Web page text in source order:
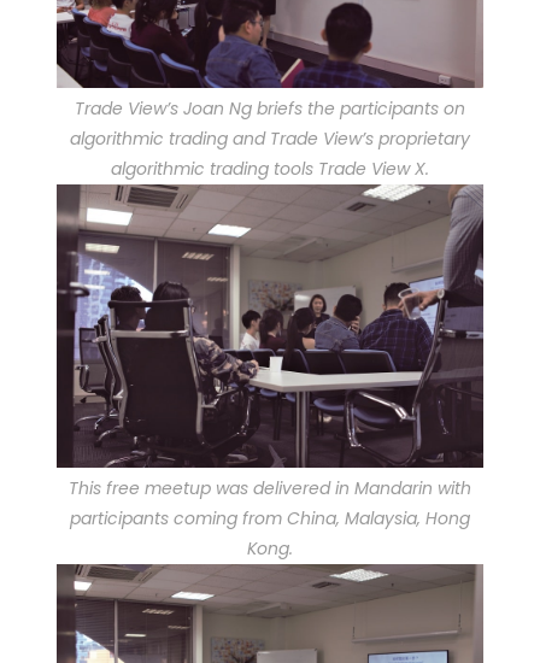
Trade View’s Joan Ng briefs the participants on
algorithmic trading and Trade View’s proprietary
algorithmic trading tools Trade View X.
This free meetup was delivered in Mandarin with
participants coming from China, Malaysia, Hong
Kong.